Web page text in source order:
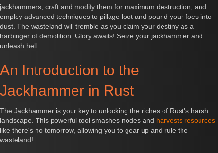
jackhammers, craft and modify them for maximum destruction, and
employ advanced techniques to pillage loot and pound your foes into
dust. The wasteland will tremble as you claim your destiny as a
harbinger of demolition. Glory awaits! Seize your jackhammer and
unleash hell.
An Introduction to the
Jackhammer in Rust
The Jackhammer is your key to unlocking the riches of Rust's harsh
landscape. This powerful tool smashes nodes and harvests resources
like there's no tomorrow, allowing you to gear up and rule the
wasteland!